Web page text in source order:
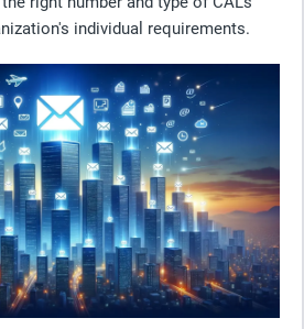
individual requirements.